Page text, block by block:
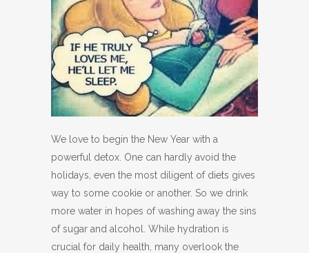
We love to begin the New Year with a
powerful detox. One can hardly avoid the
holidays, even the most diligent of diets gives
way to some cookie or another. So we drink
more water in hopes of washing away the sins
of sugar and alcohol. While hydration is
crucial for daily health, many overlook the